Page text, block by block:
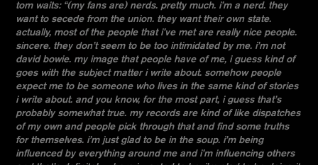
tom waits: “(my fans are) nerds. pretty much. i’m a nerd. they
want to secede from the union. they want their own state.
actually, most of the people that i’ve met are really nice people.
sincere. they don’t seem to be too intimidated by me. i’m not
david bowie. my image that people have of me, i guess kind of
goes with the subject matter i write about. somehow people
expect me to be someone who lives in the same kind of stories
i write about. and you know, for the most part, i guess that’s
probably somewhat true. my records are kind of like dispatches
of my own and people pick through that and find some truths
for themselves. i’m just glad to be in the soup. i’m being
influenced by everything around me and i’m influencing others